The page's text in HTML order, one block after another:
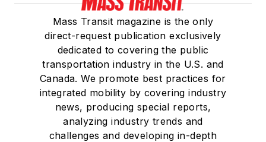
Mass Transit magazine is the only
direct-request publication exclusively
dedicated to covering the public
transportation industry in the U.S. and
Canada. We promote best practices for
integrated mobility by covering industry
news, producing special reports,
analyzing industry trends and
challenges and developing in-depth